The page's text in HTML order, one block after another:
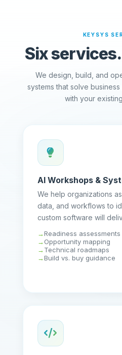
KEYSYS
Six services.
We design, build, and
systems that solve
with your
AI Workshops &
We help organizations
data, and workflows to
custom software will
Readiness assessments
Opportunity mapping
Technical roadmaps
Build vs. buy guidance